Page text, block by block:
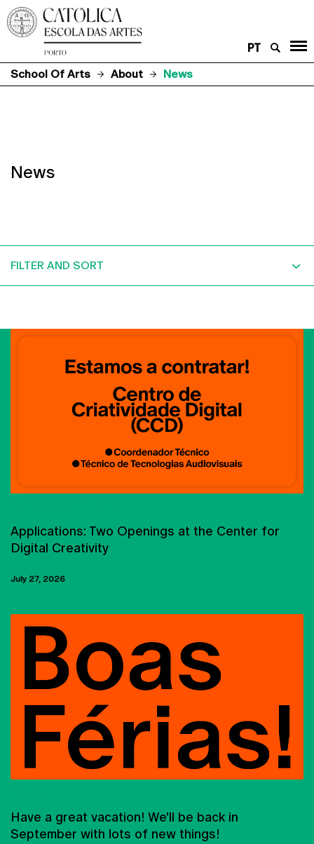
PT
School Of Arts
About News
News
FILTER AND SORT
Applications: Two Openings at the Center for
Digital Creativity
July 27, 2026
Have a great vacation! We'll be back in
September with lots of new things!